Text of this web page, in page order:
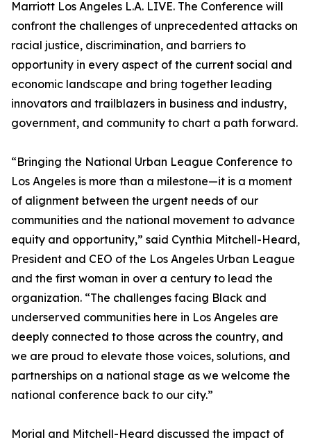
Marriott Los Angeles L.A. LIVE. The Conference will
confront the challenges of unprecedented attacks on
racial justice, discrimination, and barriers to
opportunity in every aspect of the current social and
economic landscape and bring together leading
innovators and trailblazers in business and industry,
government, and community to chart a path forward.
“Bringing the National Urban League Conference to
Los Angeles is more than a milestone—it is a moment
of alignment between the urgent needs of our
communities and the national movement to advance
equity and opportunity,” said Cynthia Mitchell-Heard,
President and CEO of the Los Angeles Urban League
and the first woman in over a century to lead the
organization. “The challenges facing Black and
underserved communities here in Los Angeles are
deeply connected to those across the country, and
we are proud to elevate those voices, solutions, and
partnerships on a national stage as we welcome the
national conference back to our city.”
Morial and Mitchell-Heard discussed the impact of